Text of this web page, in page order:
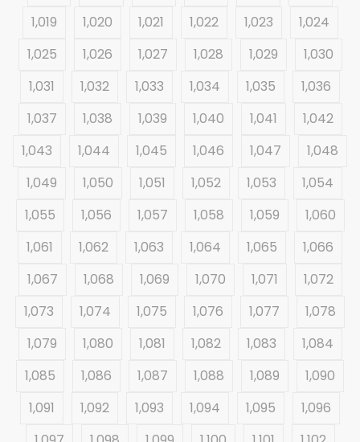
1,019
1,020 1,021 1,022 1,023
1,024
1,025
1,026 1,027 1,028 1,029
1,030
1,031
1,032 1,033 1,034 1,035
1,036
1,037
1,038 1,039 1,040 1,041
1,042
1,043
1,044 1,045 1,046 1,047
1,048
1,049
1,050 1,051 1,052 1,053
1,054
1,055
1,056 1,057 1,058 1,059
1,060
1,061
1,062 1,063 1,064 1,065
1,066
1,067
1,068 1,069 1,070 1,071
1,072
1,073
1,074 1,075 1,076 1,077
1,078
1,079
1,080 1,081 1,082 1,083
1,084
1,085
1,086 1,087 1,088 1,089
1,090
1,091
1,092 1,093 1,094 1,095
1,096